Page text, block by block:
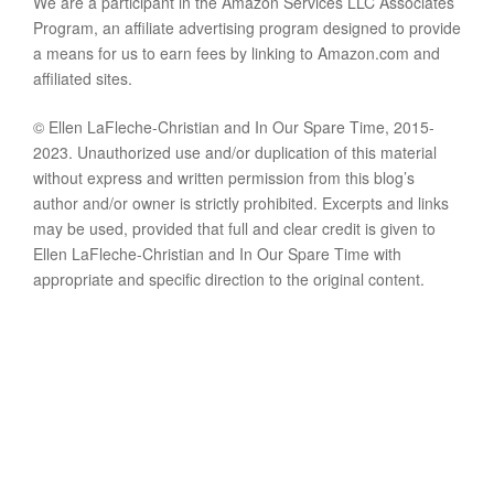
Program, an affiliate advertising program designed to provide
a means for us to earn fees by linking to Amazon.com and
affiliated sites.
© Ellen LaFleche-Christian and In Our Spare Time, 2015-
2023. Unauthorized use and/or duplication of this material
without express and written permission from this blog’s
author and/or owner is strictly prohibited. Excerpts and links
may be used, provided that full and clear credit is given to
Ellen LaFleche-Christian and In Our Spare Time with
appropriate and specific direction to the original content.